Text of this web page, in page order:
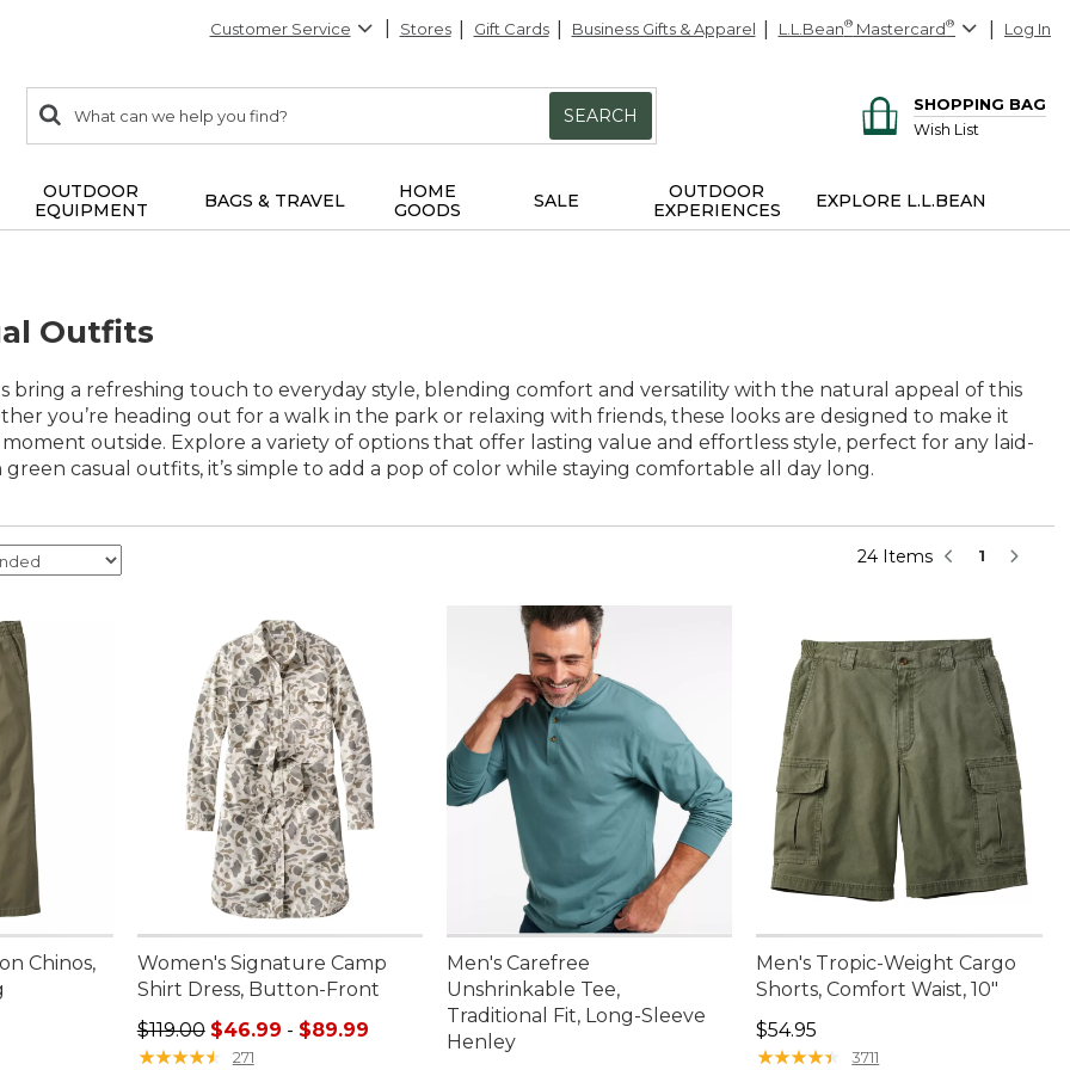
Customer Service Stores Gift Cards Business Gifts & Apparel L.L.Bean® Mastercard® Log In
search
items
Search:
SEARCH
SHOPPING BAG
Wish List
OUTDOOR
EQUIPMENT
BAGS & TRAVEL
HOME
GOODS
SALE
OUTDOOR
EXPERIENCES
EXPLORE L.L.BEAN
Outfits
bring a refreshing touch to everyday style, blending comfort and versatility with the natural appeal of this
you’re heading out for a walk in the park or relaxing with friends, these looks are designed to make it
outside. Explore a variety of options that offer lasting value and effortless style, perfect for any laid-
green casual outfits, it’s simple to add a pop of color while staying comfortable all day long.
24 Items 1
Chinos,
sale price: $49.99
Women's Signature Camp
Shirt Dress, Button-Front
Sale price range from: $46.99 to: $89.99
$119.00 $46.99 - $89.99
★★★★★
★★★★★ 271
Men's Carefree
Unshrinkable Tee,
Traditional Fit, Long-Sleeve
Henley
Men's Tropic-Weight Cargo
Shorts, Comfort Waist, 10"
Price: $54.95
$54.95
★★★★★
★★★★★ 3711